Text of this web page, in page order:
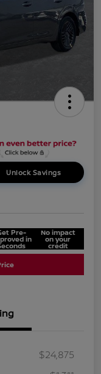
Unlock Savings
Pre-
in
No impact
on your
credit
$24,875